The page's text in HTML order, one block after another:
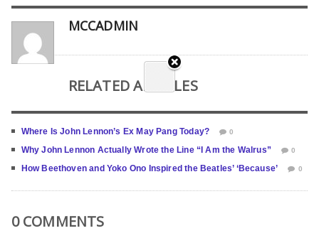
MCCADMIN
RELATED ARTICLES
Where Is John Lennon’s Ex May Pang Today? 0
Why John Lennon Actually Wrote the Line “I Am the Walrus” 0
How Beethoven and Yoko Ono Inspired the Beatles’ ‘Because’ 0
0 COMMENTS